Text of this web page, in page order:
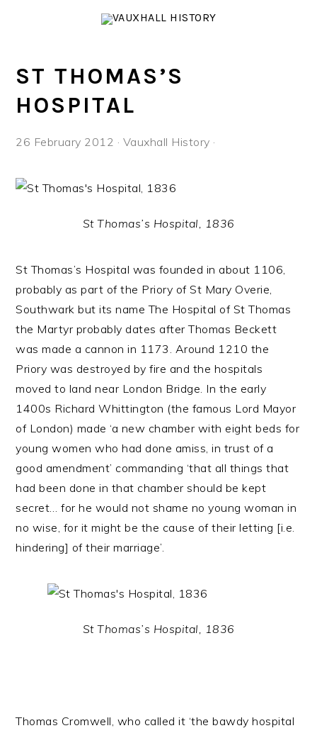
navigation
content
ST THOMAS’S
HOSPITAL
26 February 2012 · Vauxhall History ·
St Thomas’s Hospital, 1836
St Thomas’s Hospital was founded in about 1106,
probably as part of the Priory of St Mary Overie,
Southwark but its name The Hospital of St Thomas
the Martyr probably dates after Thomas Beckett
was made a cannon in 1173. Around 1210 the
Priory was destroyed by fire and the hospitals
moved to land near London Bridge. In the early
1400s Richard Whittington (the famous Lord Mayor
of London) made ‘a new chamber with eight beds for
young women who had done amiss, in trust of a
good amendment’ commanding ‘that all things that
had been done in that chamber should be kept
secret… for he would not shame no young woman in
no wise, for it might be the cause of their letting [i.e.
hindering] of their marriage’.
St Thomas’s Hospital, 1836
Thomas Cromwell, who called it ‘the bawdy hospital